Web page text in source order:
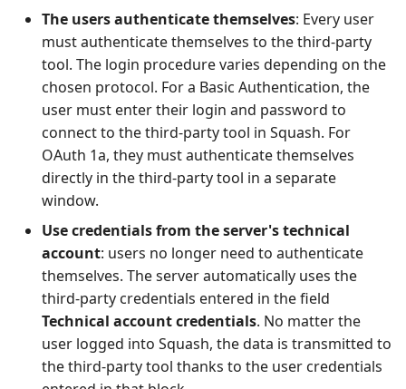
The users authenticate themselves: Every user
must authenticate themselves to the third-party
tool. The login procedure varies depending on the
chosen protocol. For a Basic Authentication, the
user must enter their login and password to
connect to the third-party tool in Squash. For
OAuth 1a, they must authenticate themselves
directly in the third-party tool in a separate
window.
Use credentials from the server's technical
account: users no longer need to authenticate
themselves. The server automatically uses the
third-party credentials entered in the field
Technical account credentials. No matter the
user logged into Squash, the data is transmitted to
the third-party tool thanks to the user credentials